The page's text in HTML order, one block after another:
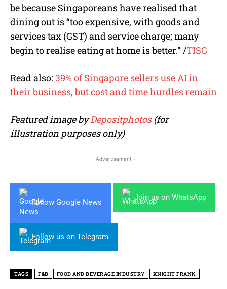
be because Singaporeans have realised that
dining out is “too expensive, with goods and
services tax (GST) and service charge; many
begin to realise eating at home is better.” /TISG
Read also: 39% of Singapore sellers use AI in
their business, but cost and time hurdles remain
Featured image byDepositphotos(for
illustration purposes only)
- Advertisement -
Follow Google News
Join us on WhatsApp
Follow us on Telegram
TAGS F&B FOOD AND BEVERAGE INDUSTRY KNIGHT FRANK